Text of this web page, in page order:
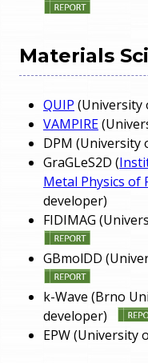
Materials
QUIP (University
VAMPIRE
DPM (University
GraGLeS2D (
Metal Physics of
developer)
FIDIMAG
GBmolDD
k-Wave (Brno
developer)
EPW (University